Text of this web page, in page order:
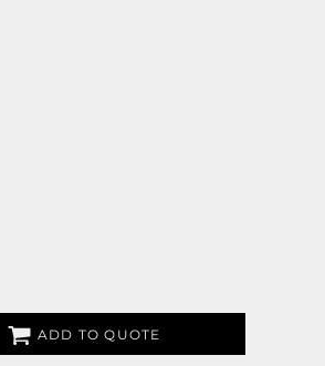
ADD TO QUOTE